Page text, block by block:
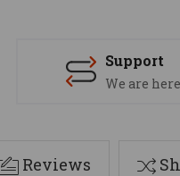
Support
We are
Reviews